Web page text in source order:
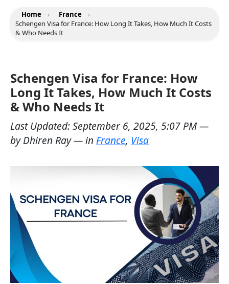
Home › France
›
Schengen Visa for France: How Long It Takes, How Much It Costs
& Who Needs It
Schengen Visa for France: How
Long It Takes, How Much It Costs
& Who Needs It
Last Updated:September 6, 2025, 5:07 PM—
byDhiren Ray— in France, Visa